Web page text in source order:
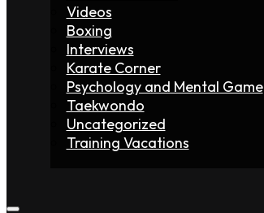
Videos
Boxing
Interviews
Karate Corner
Psychology and Mental Game
Taekwondo
Uncategorized
Training Vacations